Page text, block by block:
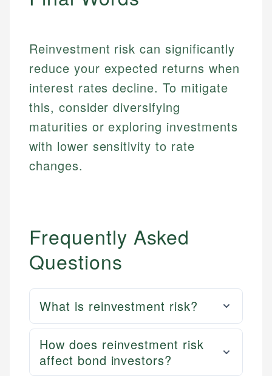
primary sources including official U.S. government
experienced financial professionals to ensure
accuracy and relevance.
Investment Terms
Market Analysis
Personal Finance
Email
Data Accuracy
Web Accessibility
Email LinkedIn
Reinvestment risk can significantly
reduce your expected returns when
interest rates decline. To mitigate
this, consider diversifying
maturities or exploring investments
with lower sensitivity to rate
changes.
Frequently Asked
Questions
What is reinvestment risk?
How does reinvestment risk
affect bond investors?